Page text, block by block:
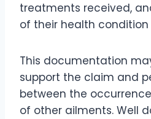
treatments received,
of their health
This documentation
support the claim and
between the
of other ailments. Well